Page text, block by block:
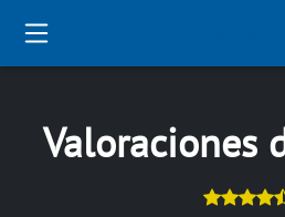
Valoraciones